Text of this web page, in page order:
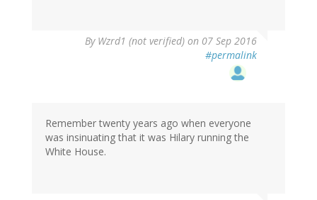
By Wzrd1 (not verified) on 07 Sep 2016
#permalink
(not
verified)
Remember twenty years ago when everyone
was insinuating that it was Hilary running the
White House.